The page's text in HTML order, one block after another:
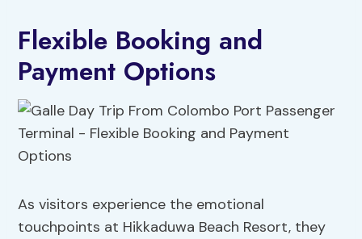
Flexible Booking and
Payment Options
As visitors experience the emotional
touchpoints at Hikkaduwa Beach Resort, they